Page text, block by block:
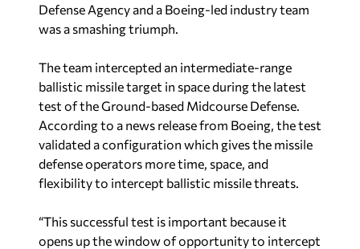
Defense Agency and a Boeing-led industry team
was a smashing triumph.
The team intercepted an intermediate-range
ballistic missile target in space during the latest
test of the Ground-based Midcourse Defense.
According to a news release from Boeing, the test
validated a configuration which gives the missile
defense operators more time, space, and
flexibility to intercept ballistic missile threats.
“This successful test is important because it
opens up the window of opportunity to intercept